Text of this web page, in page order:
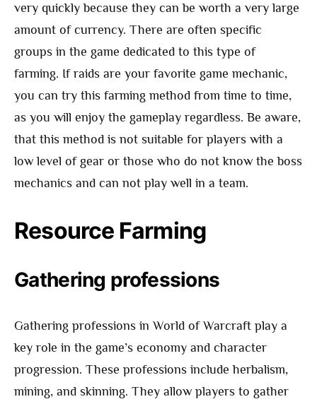
very quickly because they can be worth a very large
amount of currency. There are often specific
groups in the game dedicated to this type of
farming. If raids are your favorite game mechanic,
you can try this farming method from time to time,
as you will enjoy the gameplay regardless. Be aware,
that this method is not suitable for players with a
low level of gear or those who do not know the boss
mechanics and can not play well in a team.
Resource Farming
Gathering professions
Gathering professions in World of Warcraft play a
key role in the game’s economy and character
progression. These professions include herbalism,
mining, and skinning. They allow players to gather